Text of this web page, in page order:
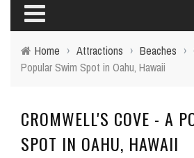
Home › Attractions › Beaches ›
Popular Swim Spot in Oahu, Hawaii
CROMWELL'S COVE - A
SPOT IN OAHU, HAWAII